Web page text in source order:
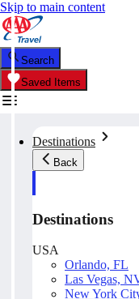
Skip to main content
Search
Saved Items
Destinations
Back
Destinations
USA
Orlando, FL
Las Vegas,
New York